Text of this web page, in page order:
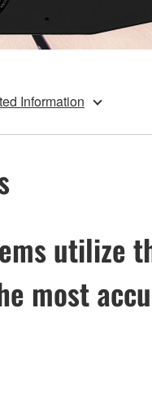
Information
utilize
most